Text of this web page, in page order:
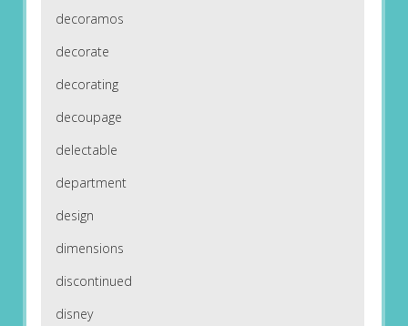
decoramos
decorate
decorating
decoupage
delectable
department
design
dimensions
discontinued
disney